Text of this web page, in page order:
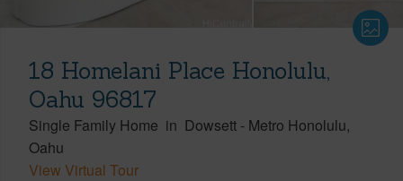
18 Homelani Place Honolulu,
Oahu 96817
Single Family Home in Dowsett - Metro Honolulu
Oahu
View Virtual Tour